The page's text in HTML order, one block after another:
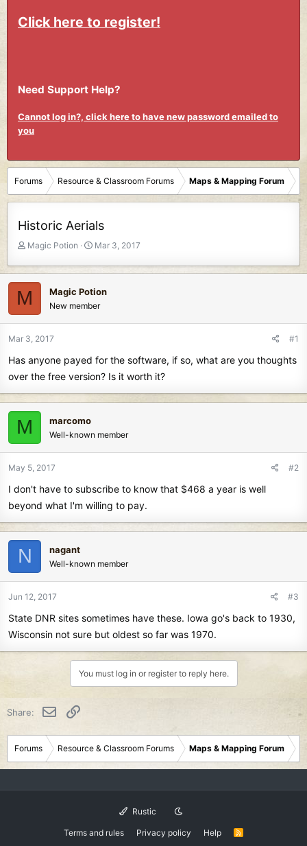
Click here to register!
Need Support Help?
Cannot log in?, click here to have new password emailed to
you
Forums Resource & Classroom Forums Maps & Mapping Forum
Historic Aerials
T
e
a
s
t
r
t
r
Magic Potion
S
t
d
a
Mar 3, 2017
M Magic Potion
New member
Mar 3, 2017 #1
Has anyone payed for the software, if so, what are you thoughts
over the free version? Is it worth it?
M marcomo
Well-known member
May 5, 2017 #2
I don't have to subscribe to know that $468 a year is well
beyond what I'm willing to pay.
N nagant
Well-known member
Jun 12, 2017 #3
State DNR sites sometimes have these. Iowa go's back to 1930,
Wisconsin not sure but oldest so far was 1970.
You must log in or register to reply here.
Share: Email
Forums Resource & Classroom Forums Maps & Mapping Forum
Rustic
Terms and rules Privacy policy Help
R